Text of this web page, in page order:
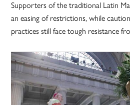
Supporters of the traditional Latin
an easing of restrictions, while
practices still face tough resistance